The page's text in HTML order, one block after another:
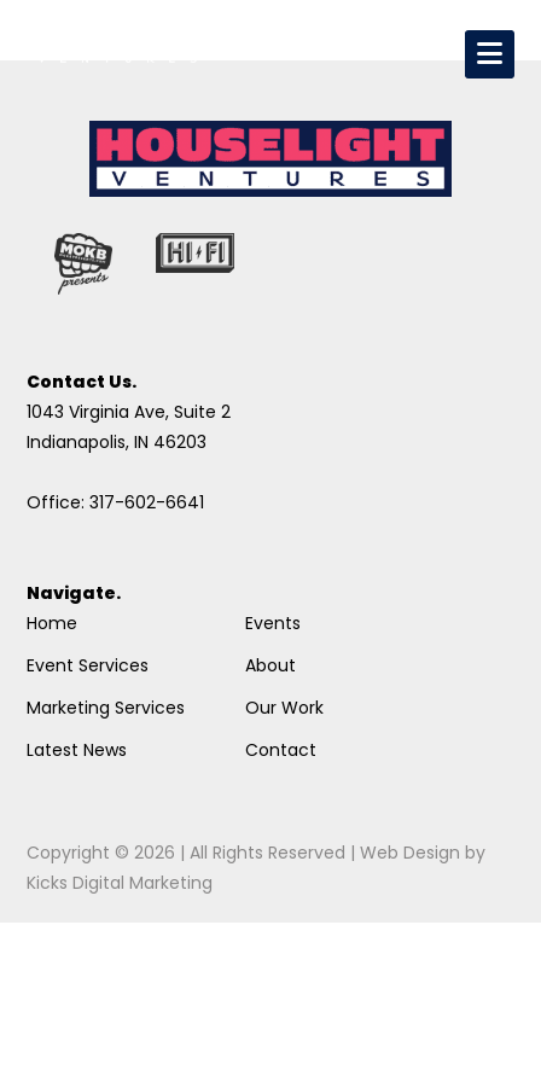
Contact Us.
1043 Virginia Ave, Suite 2
Indianapolis, IN 46203
Office: 317-602-6641
Navigate.
Home
Event Services
Marketing Services
Latest News
Events
About
Our Work
Contact
Copyright © 2026 | All Rights Reserved |Web Design by
Kicks Digital Marketing